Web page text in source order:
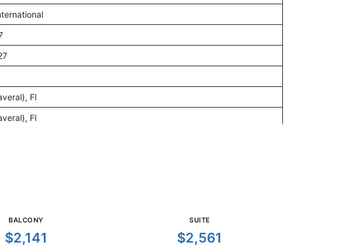
Fl
Fl
BALCONY
$2,141
SUITE
$2,561